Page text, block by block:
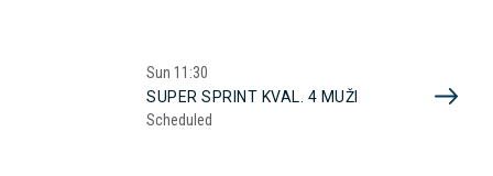
Sun 11:30
SUPER SPRINT KVAL. 4 MUŽI
Scheduled